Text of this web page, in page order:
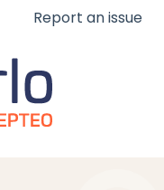
Report an issue